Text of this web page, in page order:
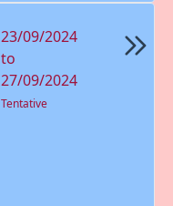
23/09/2024
to
27/09/2024
Tentative